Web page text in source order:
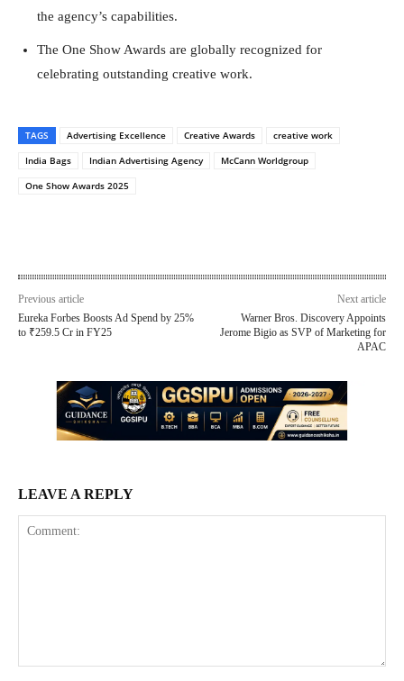
the agency’s capabilities.
The One Show Awards are globally recognized for
celebrating outstanding creative work.
TAGS Advertising Excellence Creative Awards
creative work
India Bags
Indian Advertising Agency
McCann Worldgroup
One Show Awards 2025
Previous article
Eureka Forbes Boosts Ad Spend by 25%
to ₹259.5 Cr in FY25
Next article
Warner Bros. Discovery Appoints
Jerome Bigio as SVP of Marketing for
APAC
LEAVE A REPLY